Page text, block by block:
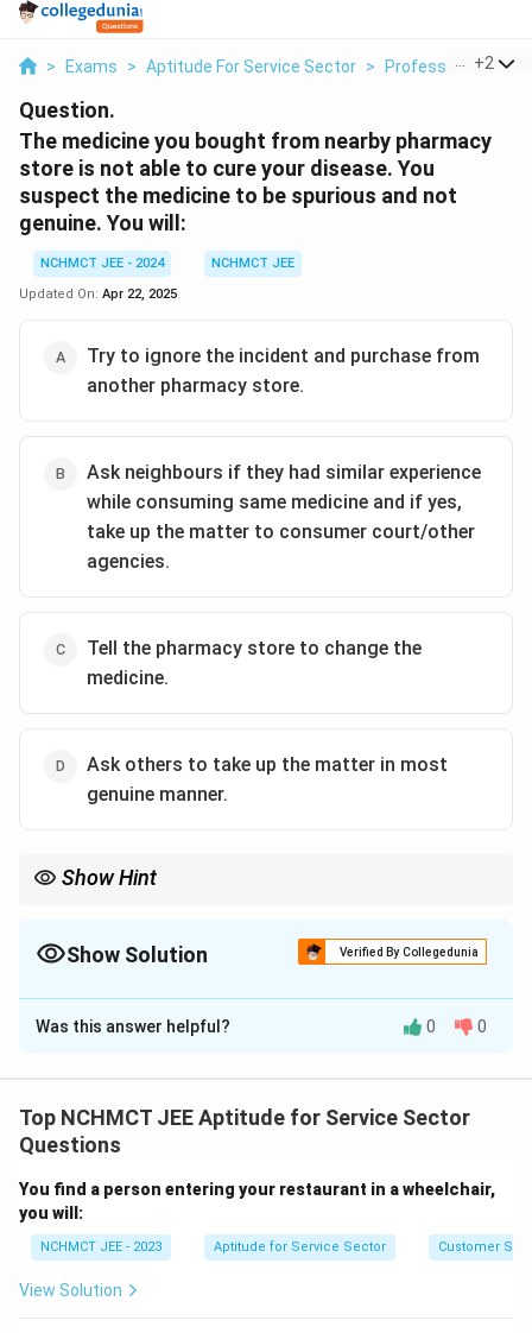
> Exams > Aptitude For Service Sector > Professional+2
Question.
The medicine you bought from nearby pharmacy
store is not able to cure your disease. You
suspect the medicine to be spurious and not
genuine. You will:
NCHMCT JEE - 2024
NCHMCT JEE
Updated On: Apr 22, 2025
Try to ignore the incident and purchase from
another pharmacy store.
Ask neighbours if they had similar experience
while consuming same medicine and if yes,
take up the matter to consumer court/other
agencies.
Tell the pharmacy store to change the
medicine.
Ask others to take up the matter in most
genuine manner.
Show Hint
problem is addressed properly.
Show Solution Verified By Collegedunia
The Correct Option isB
Solution and Explanation
consult others (neighbors) to check if they’ve had a
similar experience. If they have, then it’s wise to take
or agencies). Ignoring the issue or asking the pharmacy
Was this answer helpful? 0 0
Top NCHMCT JEE Aptitude for Service Sector
Questions
You find a person entering your restaurant in a wheelchair,
you will:
NCHMCT JEE - 2023 Aptitude for Service Sector Customer
View Solution